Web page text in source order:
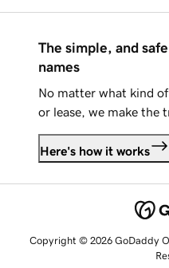
The simple, and
names
No matter what kind
or lease, we make the
Here's how it works
Copyright © 2026 GoDaddy